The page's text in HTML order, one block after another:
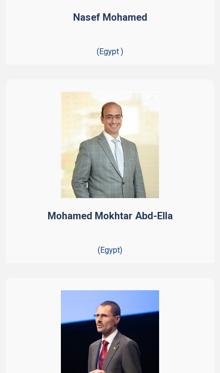
Nasef Mohamed
(Egypt )
Mohamed Mokhtar Abd-Ella
(Egypt)